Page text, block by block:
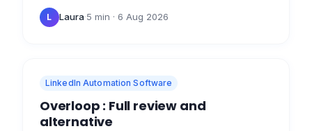
questions... Does…
L Laura·5 min · 6 Aug 2026
LinkedIn Automation Software
Overloop : Full review and
alternative